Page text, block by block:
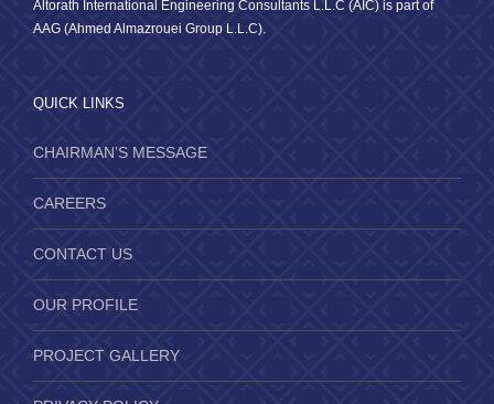
Altorath International Engineering Consultants L.L.C (AIC) is part of
AAG (Ahmed Almazrouei Group L.L.C).
QUICK LINKS
CHAIRMAN’S MESSAGE
CAREERS
CONTACT US
OUR PROFILE
PROJECT GALLERY